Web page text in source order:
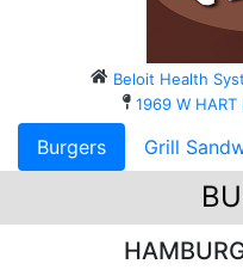
Beloit Health
1969 W
Burgers Grill